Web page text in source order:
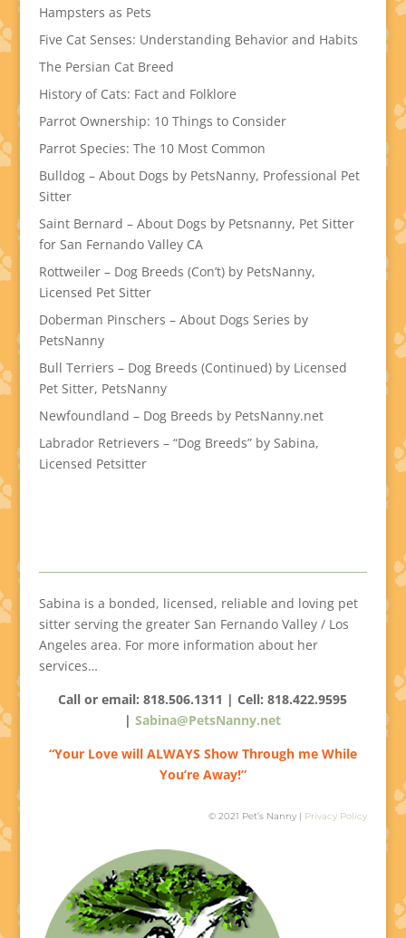
Hampsters as Pets
Five Cat Senses: Understanding Behavior and Habits
The Persian Cat Breed
History of Cats: Fact and Folklore
Parrot Ownership: 10 Things to Consider
Parrot Species: The 10 Most Common
Bulldog – About Dogs by PetsNanny, Professional Pet
Sitter
Saint Bernard – About Dogs by Petsnanny, Pet Sitter
for San Fernando Valley CA
Rottweiler – Dog Breeds (Con’t) by PetsNanny,
Licensed Pet Sitter
Doberman Pinschers – About Dogs Series by
PetsNanny
Bull Terriers – Dog Breeds (Continued) by Licensed
Pet Sitter, PetsNanny
Newfoundland – Dog Breeds by PetsNanny.net
Labrador Retrievers – “Dog Breeds” by Sabina,
Licensed Petsitter
Sabina is a bonded, licensed, reliable and loving pet
sitter serving the greater San Fernando Valley / Los
Angeles area. For more information about her
services…
Call or email: 818.506.1311 | Cell:818.422.9595
|Sabina@PetsNanny.net
“Your Love will ALWAYS Show Through me While
You’re Away!”
© 2021 Pet’s Nanny | Privacy Policy